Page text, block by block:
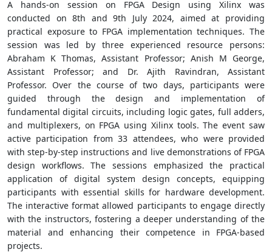
A hands-on session on FPGA Design using Xilinx was
conducted on 8th and 9th July 2024, aimed at providing
practical exposure to FPGA implementation techniques. The
session was led by three experienced resource persons:
Abraham K Thomas, Assistant Professor; Anish M George,
Assistant Professor; and Dr. Ajith Ravindran, Assistant
Professor. Over the course of two days, participants were
guided through the design and implementation of
fundamental digital circuits, including logic gates, full adders,
and multiplexers, on FPGA using Xilinx tools. The event saw
active participation from 33 attendees, who were provided
with step-by-step instructions and live demonstrations of FPGA
design workflows. The sessions emphasized the practical
application of digital system design concepts, equipping
participants with essential skills for hardware development.
The interactive format allowed participants to engage directly
with the instructors, fostering a deeper understanding of the
material and enhancing their competence in FPGA-based
projects.